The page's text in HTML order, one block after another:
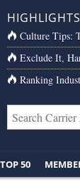
HIGHLIGHTS
Culture Tips:
Exclude It,
Ranking
TOP 50